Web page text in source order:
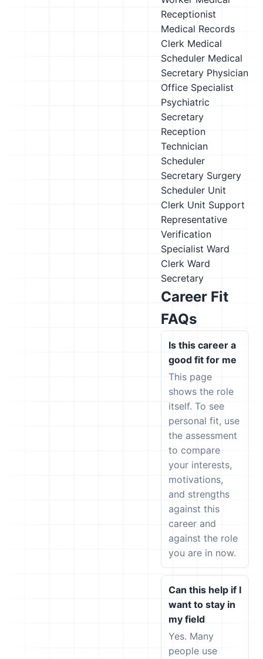
Receptionist
Medical Records
Clerk Medical
Scheduler Medical
Secretary Physician
Office Specialist
Psychiatric
Secretary
Reception
Technician
Scheduler
Secretary Surgery
Scheduler Unit
Clerk Unit Support
Representative
Verification
Specialist Ward
Clerk Ward
Secretary
Career Fit
FAQs
Is this career a
good fit for me
This page
shows the role
itself. To see
personal fit, use
the assessment
to compare
your interests,
motivations,
and strengths
against this
career and
against the role
you are in now.
Can this help if I
want to stay in
my field
Yes. Many
people use